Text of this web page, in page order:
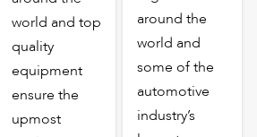
world and top
quality
equipment
ensure the
upmost
around the
world and
some of the
automotive
industry’s